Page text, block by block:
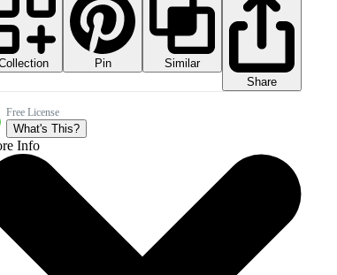
Pin
Similar
Share
Free License
What's This?
Info